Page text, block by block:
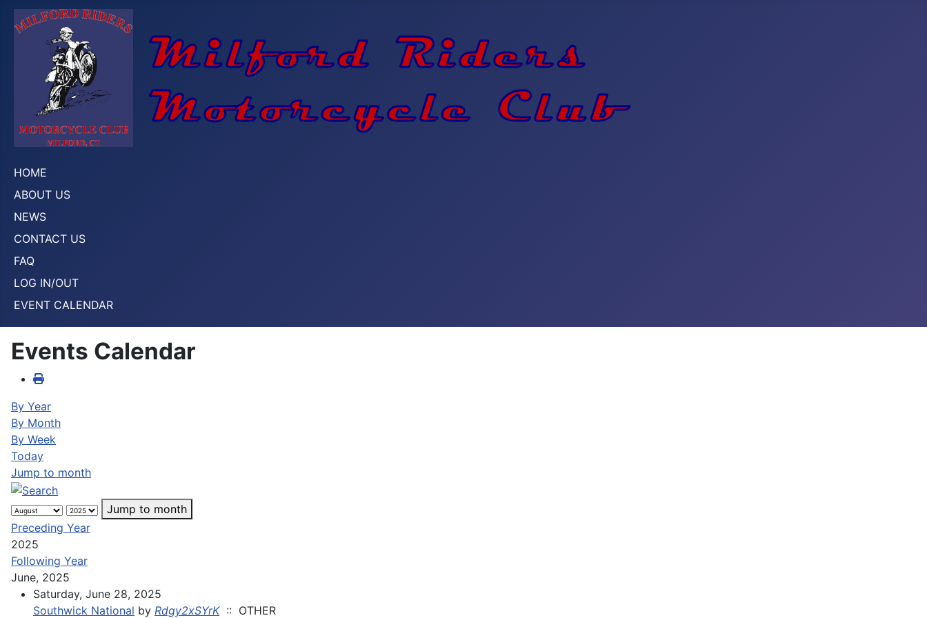
HOME
ABOUT US
NEWS
CONTACT US
FAQ
LOG IN/OUT
EVENT CALENDAR
Events Calendar
By Year
By Month
By Week
Today
Jump to month
Jump to month
Preceding Year
2025
Following Year
June, 2025
Saturday, June 28, 2025
Southwick National by Rdgy2xSYrK:: OTHER